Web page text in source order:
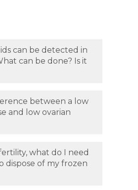
can be detected in
can be done? Is it
between a low
and low ovarian
what do I need
dispose of my frozen